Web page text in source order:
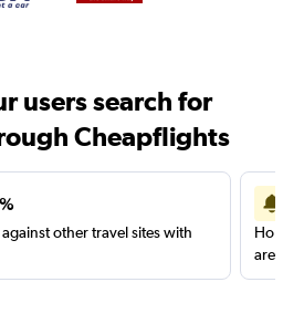
users search for
Cheapflights
other travel sites with
are